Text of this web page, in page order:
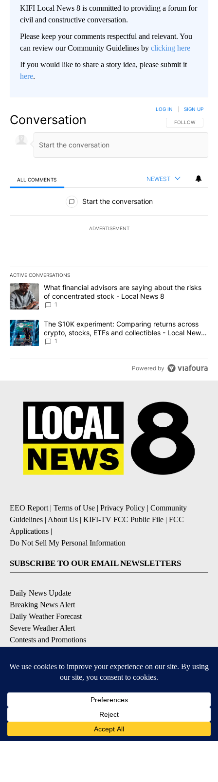
KIFI Local News 8 is committed to providing a forum for
civil and constructive conversation.
Please keep your comments respectful and relevant. You
can review our Community Guidelines by clicking here
If you would like to share a story idea, please submit it
here.
Conversation FOLLOW THIS
FOLLOW
LOG IN SIGN UP
ALL COMMENTS NEWEST
All Comments
Start the conversation
ADVERTISEMENT
ACTIVE CONVERSATIONS
The following is a list of the most commented articles in the last
A trending article titled "What financial advisors are saying
What financial advisors are saying about the risks
of concentrated stock - Local News 8
1
A trending article titled "The $10K experiment: Comparing
The $10K experiment: Comparing returns across
crypto, stocks, ETFs and collectibles - Local News
8
1
Powered by
EEO Report| Terms of Use | Privacy Policy | Community
Guidelines | About Us | KIFI-TV FCC Public File | FCC
Applications |
Do Not Sell My Personal Information
SUBSCRIBE TO OUR EMAIL NEWSLETTERS
Daily News Update
Breaking News Alert
Daily Weather Forecast
Severe Weather Alert
Contests and Promotions